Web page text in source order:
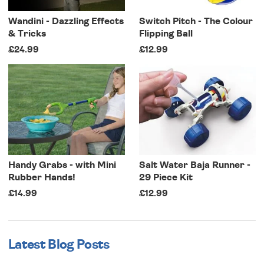
Wandini - Dazzling Effects
& Tricks
£24.99
Switch Pitch - The Colour
Flipping Ball
£12.99
Handy Grabs - with Mini
Rubber Hands!
£14.99
Salt Water Baja Runner -
29 Piece Kit
£12.99
Latest Blog Posts